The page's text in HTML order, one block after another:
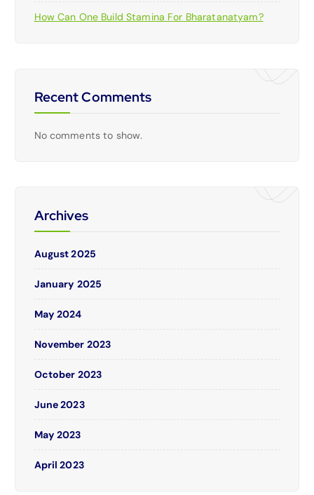
How Can One Build Stamina For Bharatanatyam?
Recent Comments
No comments to show.
Archives
August 2025
January 2025
May 2024
November 2023
October 2023
June 2023
May 2023
April 2023